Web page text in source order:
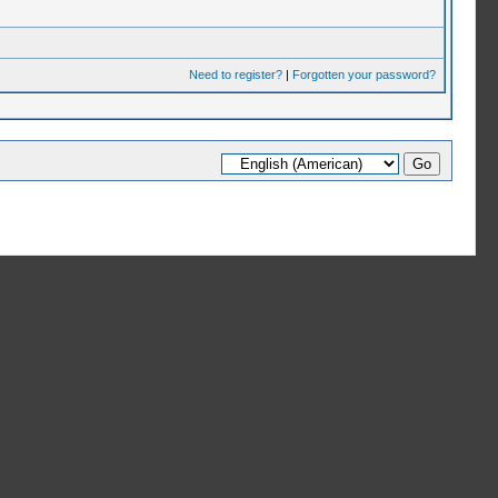
Need to register?| Forgotten your password?